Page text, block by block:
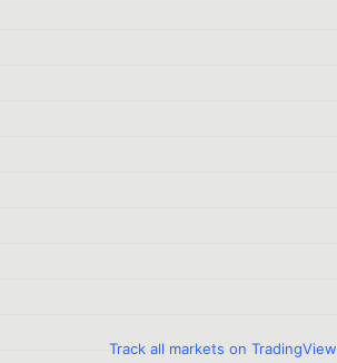
Track all markets on TradingView